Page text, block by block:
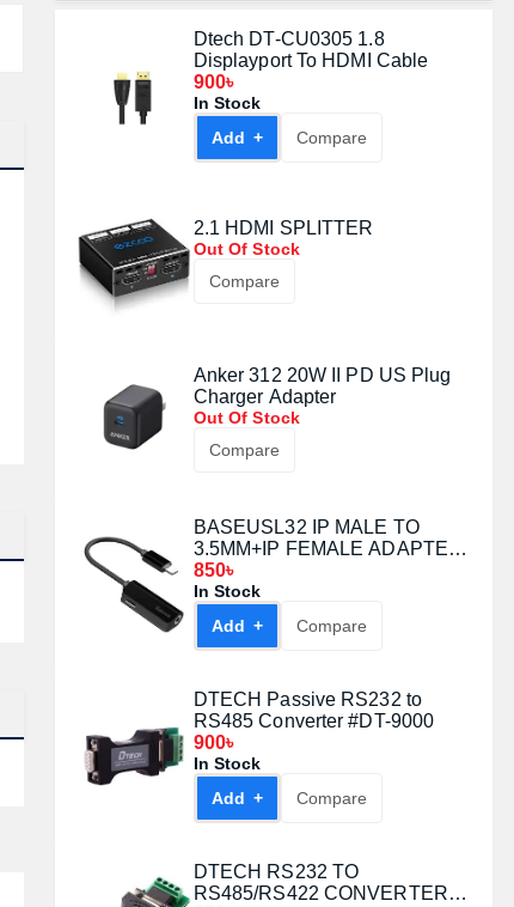
Dtech DT-CU0305 1.8
Displayport To HDMI Cable
900৳
In Stock
Add +
Compare
2.1 HDMI SPLITTER
Out Of Stock
Compare
Anker 312 20W II PD US Plug
Charger Adapter
Out Of Stock
Compare
BASEUSL32 IP MALE TO
3.5MM+IP FEMALE ADAPTER
RED
850৳
In Stock
Add +
Compare
DTECH Passive RS232 to
RS485 Converter #DT-9000
900৳
In Stock
Add +
Compare
DTECH RS232 TO
RS485/RS422 CONVERTER